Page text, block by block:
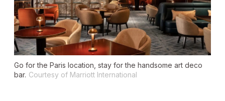
Go for the Paris location, stay for the handsome art deco
bar. Courtesy of Marriott International